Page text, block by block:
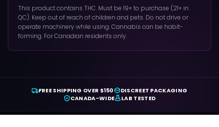
This product contains THC. Must be 19+ to purchase (21+ in
QC). Keep out of reach of children and pets. Do not drive or
operate machinery while using. Cannabis can be habit-
forming. For Canadian residents only.
FREE SHIPPING OVER $150
DISCREET PACKAGING
CANADA-WIDE
LAB TESTED